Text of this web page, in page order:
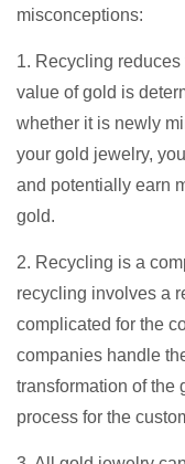
misconceptions:
1. Recycling
value of gold is
whether it is newly
your gold jewelry,
and potentially earn
gold.
2. Recycling is a
recycling involves a
complicated for the
companies handle
transformation of the
process for the